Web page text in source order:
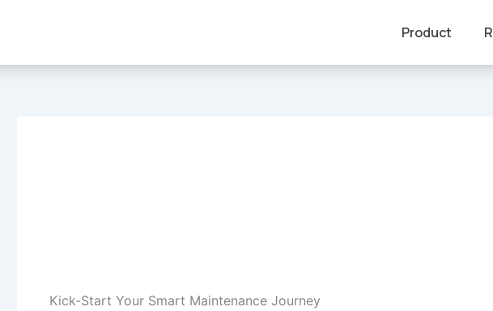
Product
Kick-Start Your Smart Maintenance Journey